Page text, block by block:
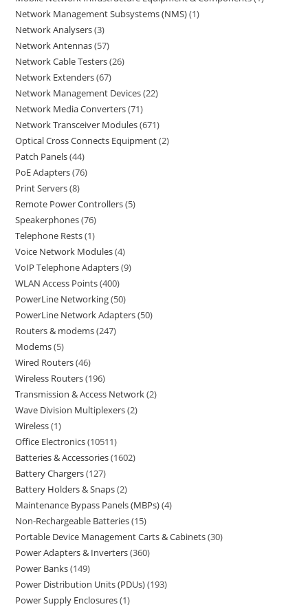
Network Management Subsystems (NMS) 1
Network Analysers 3
Network Antennas 57
Network Cable Testers 26
Network Extenders 67
Network Management Devices 22
Network Media Converters 71
Network Transceiver Modules 671
Optical Cross Connects Equipment 2
Patch Panels 44
PoE Adapters 76
Print Servers 8
Remote Power Controllers 5
Speakerphones 76
Telephone Rests 1
Voice Network Modules 4
VoIP Telephone Adapters 9
WLAN Access Points 400
PowerLine Networking 50
PowerLine Network Adapters 50
Routers & modems 247
Modems 5
Wired Routers 46
Wireless Routers 196
Transmission & Access Network 2
Wave Division Multiplexers 2
Wireless 1
Office Electronics 10511
Batteries & Accessories 1602
Battery Chargers 127
Battery Holders & Snaps 2
Maintenance Bypass Panels (MBPs) 4
Non-Rechargeable Batteries 15
Portable Device Management Carts & Cabinets 30
Power Adapters & Inverters 360
Power Banks 149
Power Distribution Units (PDUs) 193
Power Supply Enclosures 1